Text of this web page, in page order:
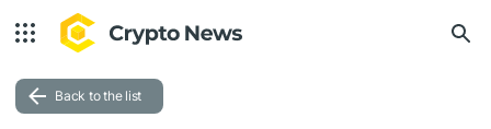
Back to the list